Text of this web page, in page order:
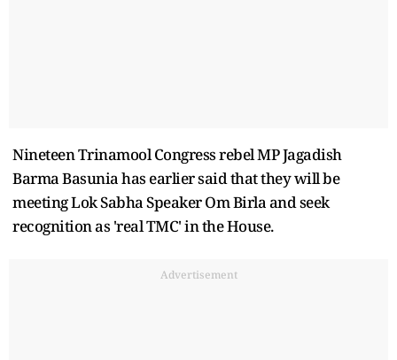
Nineteen Trinamool Congress rebel MP Jagadish
Barma Basunia has earlier said that they will be
meeting Lok Sabha Speaker Om Birla and seek
recognition as 'real TMC' in the House.
Advertisement